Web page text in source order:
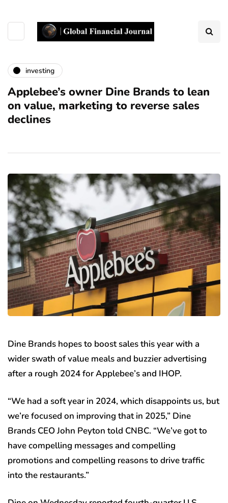
investing
Applebee’s owner Dine Brands to lean
on value, marketing to reverse sales
declines
Dine Brands hopes to boost sales this year with a
wider swath of value meals and buzzier advertising
after a rough 2024 for Applebee’s and IHOP.
“We had a soft year in 2024, which disappoints us, but
we’re focused on improving that in 2025,” Dine
Brands CEO John Peyton told CNBC. “We’ve got to
have compelling messages and compelling
promotions and compelling reasons to drive traffic
into the restaurants.”